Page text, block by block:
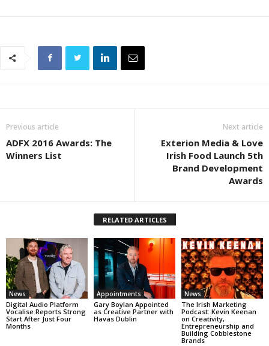
Previous article
ADFX 2016 Awards: The
Winners List
Next article
Exterion Media & Love
Irish Food Launch 5th
Brand Development
Awards
RELATED ARTICLES
News
Digital Audio Platform
Vocalise Reports Strong
Start After Just Four
Months
Appointments
Gary Boylan Appointed
as Creative Partner with
Havas Dublin
News
The Irish Marketing
Podcast: Kevin Keenan
on Creativity,
Entrepreneurship and
Building Cobblestone
Brands